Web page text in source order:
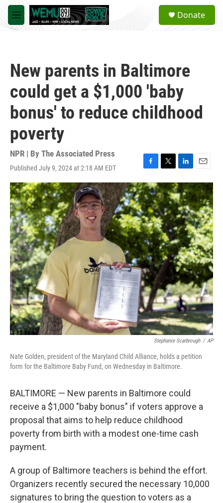
Skip to main content
M
e
a
Donate
New parents in Baltimore
could get a $1,000 'baby
bonus' to reduce childhood
poverty
NPR | By The Associated Press
Published July 9, 2024 at 2:18 AM EDT
F
a
c
e
b
o
o
k
T
w
i
t
t
e
r
L
i
n
k
e
d
I
n
E
m
a
i
l
Stephanie Scarbrough / AP
Nate Golden, president of the Maryland Child Alliance, holds a petition
form for the Baltimore Baby Fund, on Wednesday in Baltimore.
BALTIMORE — New parents in Baltimore could
receive a $1,000 "baby bonus" if voters approve a
proposal that aims to help reduce childhood
poverty from birth with a modest one-time cash
payment.
A group of Baltimore teachers is behind the effort.
Organizers recently secured the necessary 10,000
signatures to bring the question to voters as a